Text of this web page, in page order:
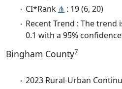
CI*Rank ⋔ : 19 (6, 20)
Recent Trend : The trend
0.1 with a 95%
Bingham County7
2023 Rural-Urban